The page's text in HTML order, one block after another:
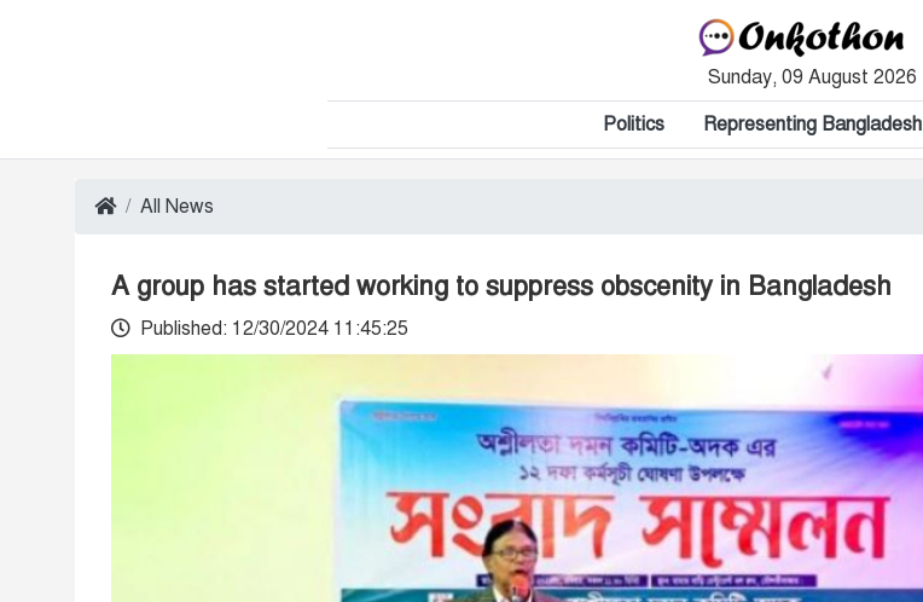
Sunday, 09 August 2026
Politics
Representing Bangladesh
All News
A group has started working to suppress obscenity in Bangladesh
Published: 12/30/2024 11:45:25